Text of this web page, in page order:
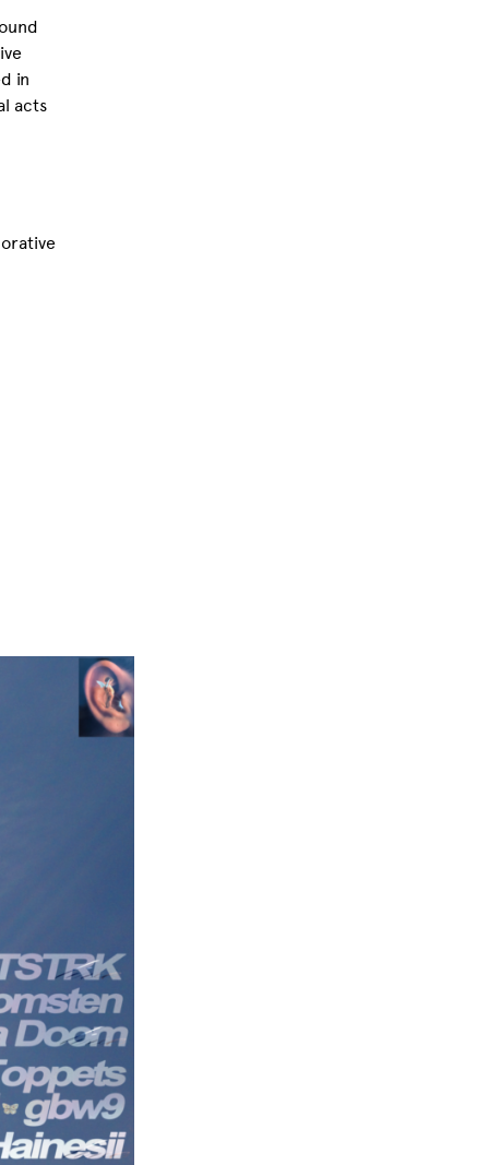
in
acts